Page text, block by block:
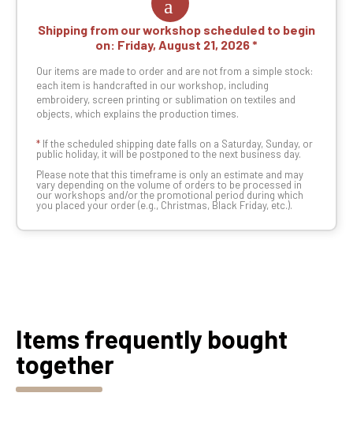
Shipping from our workshop scheduled to begin
on: Friday, August 21, 2026
Our items are made to order and are not from a simple stock:
each item is handcrafted in our workshop, including
embroidery, screen printing or sublimation on textiles and
objects, which explains the production times.
* If the scheduled shipping date falls on a Saturday, Sunday, or
public holiday, it will be postponed to the next business day.
Please note that this timeframe is only an estimate and may
vary depending on the volume of orders to be processed in
our workshops and/or the promotional period during which
you placed your order (e.g., Christmas, Black Friday, etc.).
Items frequently bought
together